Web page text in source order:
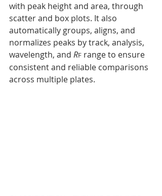
with peak height and area, through
scatter and box plots. It also
automatically groups, aligns, and
normalizes peaks by track, analysis,
wavelength, and RF range to ensure
consistent and reliable comparisons
across multiple plates.